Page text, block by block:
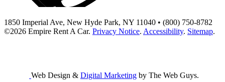
1850 Imperial Ave, New Hyde Park, NY 11040 • (800) 750-8782
©2026 Empire Rent A Car. Privacy Notice. Accessibility. Sitemap.
Web Design & Digital Marketing by The Web Guys.